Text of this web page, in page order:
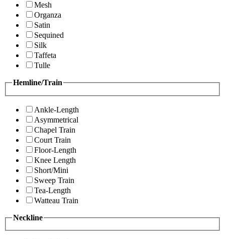
Mesh
Organza
Satin
Sequined
Silk
Taffeta
Tulle
Hemline/Train
Ankle-Length
Asymmetrical
Chapel Train
Court Train
Floor-Length
Knee Length
Short/Mini
Sweep Train
Tea-Length
Watteau Train
Neckline